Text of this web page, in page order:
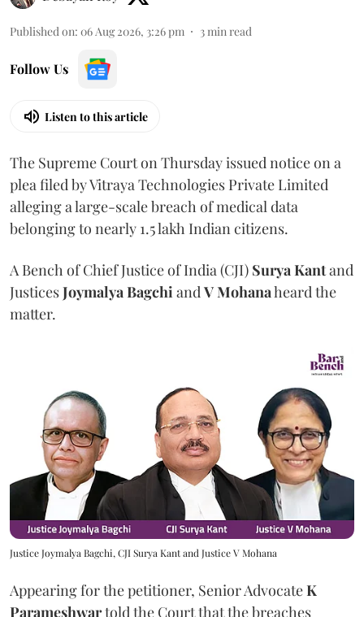
Published on: 06 Aug 2026, 3:26 pm 3min read
Follow Us
Listen to this article
The Supreme Court on Thursday issued notice on a
plea filed by Vitraya Technologies Private Limited
alleging a large-scale breach of medical data
belonging to nearly 1.5 lakh Indian citizens.
A Bench of Chief Justice of India (CJI) Surya Kantand
JusticesJoymalya BagchiandV Mohanaheard the
matter.
Justice Joymalya Bagchi, CJI Surya Kant and Justice V Mohana
Appearing for the petitioner, Senior AdvocateK
Parameshwartold the Court that the breaches